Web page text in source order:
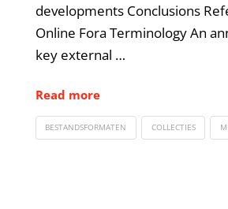
developments Conclusions
Online Fora Terminology An
key external …
Read more
BESTANDSFORMATEN COLLECTIES